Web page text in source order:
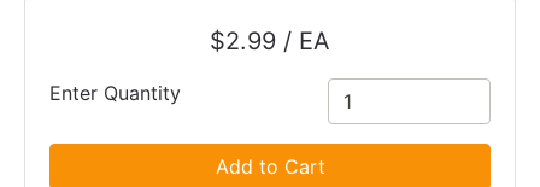
$2.99 / EA
Enter Quantity
Add to Cart